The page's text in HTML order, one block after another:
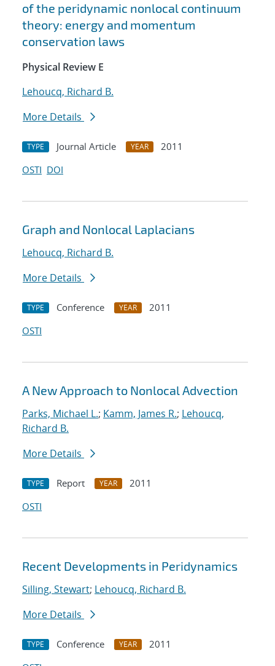
of the peridynamic nonlocal continuum
theory: energy and momentum
conservation laws
Physical Review E
Lehoucq, Richard B.
More Details
TYPE Journal Article YEAR
2011
OSTI DOI
Graph and Nonlocal Laplacians
Lehoucq, Richard B.
More Details
TYPE Conference YEAR
2011
OSTI
A New Approach to Nonlocal Advection
Parks, Michael L.; Kamm, James R.; Lehoucq,
Richard B.
More Details
TYPE Report YEAR
2011
OSTI
Recent Developments in Peridynamics
Silling, Stewart; Lehoucq, Richard B.
More Details
TYPE Conference YEAR
2011